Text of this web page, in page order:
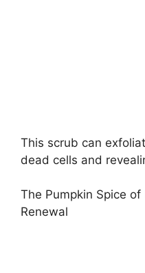
This scrub can
dead cells and
The Pumpkin Spice
Renewal